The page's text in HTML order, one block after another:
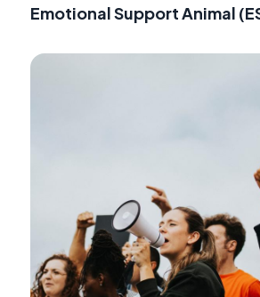
Emotional Support Animal